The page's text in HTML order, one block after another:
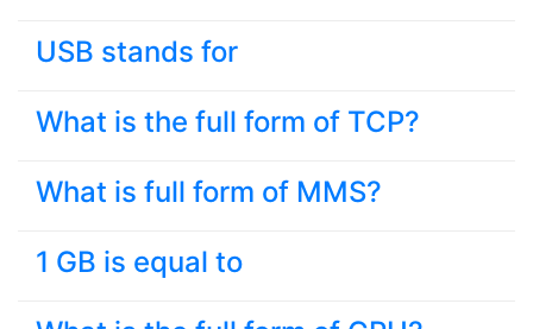
USB stands for
What is the full form of TCP?
What is full form of MMS?
1 GB is equal to